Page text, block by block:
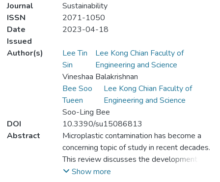
Journal
Sustainability
ISSN
2071-1050
Date
Issued
2023-04-18
Author(s)
Lee Tin
Sin
Lee Kong Chian Faculty of
Engineering and Science
Vineshaa Balakrishnan
Bee Soo
Tueen
Lee Kong Chian Faculty of
Engineering and Science
Soo-Ling Bee
DOI
10.3390/su15086813
Abstract
Microplastic contamination has become a
concerning topic of study in recent decades.
This review discusses the development of
microplastic pollution based on a selection
Show more